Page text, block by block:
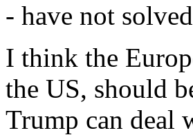
- have not
I think the
the US, should
Trump can deal